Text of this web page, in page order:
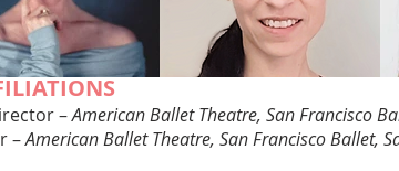
–American Ballet Theatre, San Francisco
–American Ballet Theatre, San Francisco Ballet,